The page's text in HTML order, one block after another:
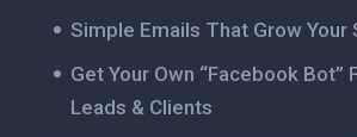
Simple Emails That Grow Your
Get Your Own “Facebook Bot”
Leads & Clients